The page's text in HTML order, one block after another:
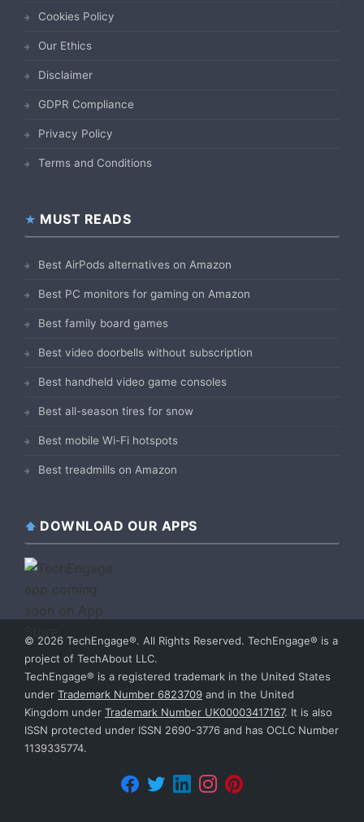
Cookies Policy
Our Ethics
Disclaimer
GDPR Compliance
Privacy Policy
Terms and Conditions
MUST READS
Best AirPods alternatives on Amazon
Best PC monitors for gaming on Amazon
Best family board games
Best video doorbells without subscription
Best handheld video game consoles
Best all-season tires for snow
Best mobile Wi-Fi hotspots
Best treadmills on Amazon
DOWNLOAD OUR APPS
© 2026 TechEngage®. All Rights Reserved. TechEngage® is a
project of TechAbout LLC.
TechEngage® is a registered trademark in the United States
under Trademark Number 6823709 and in the United
Kingdom under Trademark Number UK00003417167. It is also
ISSN protected under ISSN 2690-3776 and has OCLC Number
1139335774.